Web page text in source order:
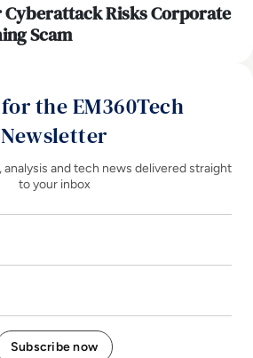
Cyberattack Risks Corporate
Scam
the EM360Tech
Newsletter
and tech news delivered straight
to your inbox